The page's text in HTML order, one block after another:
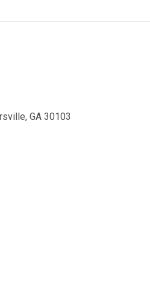
GA 30103